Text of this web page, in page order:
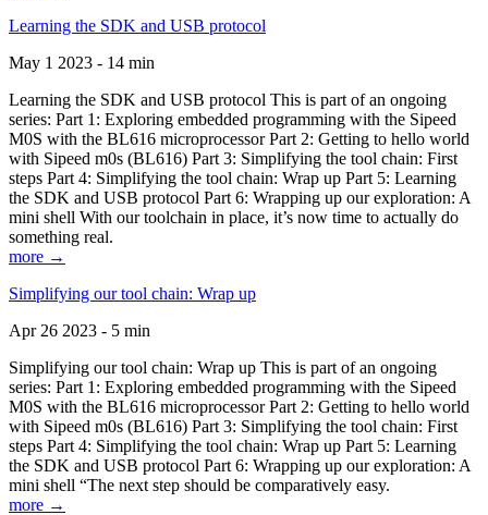
Learning the SDK and USB protocol
May 1 2023 - 14 min
Learning the SDK and USB protocol This is part of an ongoing
series: Part 1: Exploring embedded programming with the Sipeed
M0S with the BL616 microprocessor Part 2: Getting to hello world
with Sipeed m0s (BL616) Part 3: Simplifying the tool chain: First
steps Part 4: Simplifying the tool chain: Wrap up Part 5: Learning
the SDK and USB protocol Part 6: Wrapping up our exploration: A
mini shell With our toolchain in place, it’s now time to actually do
something real.
more →
Simplifying our tool chain: Wrap up
Apr 26 2023 - 5 min
Simplifying our tool chain: Wrap up This is part of an ongoing
series: Part 1: Exploring embedded programming with the Sipeed
M0S with the BL616 microprocessor Part 2: Getting to hello world
with Sipeed m0s (BL616) Part 3: Simplifying the tool chain: First
steps Part 4: Simplifying the tool chain: Wrap up Part 5: Learning
the SDK and USB protocol Part 6: Wrapping up our exploration: A
mini shell “The next step should be comparatively easy.
more →